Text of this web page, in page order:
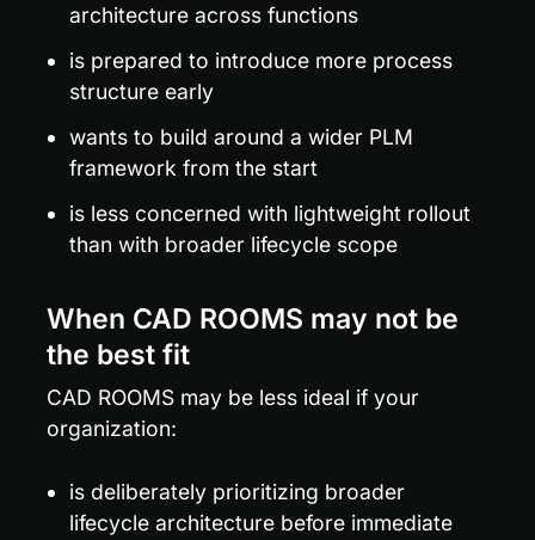
architecture across functions
is prepared to introduce more process
structure early
wants to build around a wider PLM
framework from the start
is less concerned with lightweight rollout
than with broader lifecycle scope
When CAD ROOMS may not be
the best fit
CAD ROOMS may be less ideal if your
organization:
is deliberately prioritizing broader
lifecycle architecture before immediate